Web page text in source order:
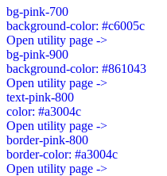
bg-pink-700
background-color: #c6005c
Open utility page ->
bg-pink-900
background-color: #861043
Open utility page ->
text-pink-800
color: #a3004c
Open utility page ->
border-pink-800
border-color: #a3004c
Open utility page ->